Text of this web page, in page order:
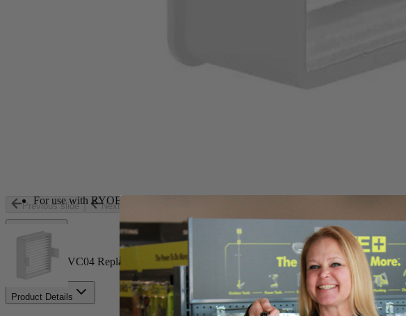
Previous slide Next slide
For use with RYOBI 18-Volt ONE+ P712 P713 and P714 Hand Vacuums
Includes
(1) A32VC04 Replacement Filter for RYOBI Hand Vacuum
Product Details